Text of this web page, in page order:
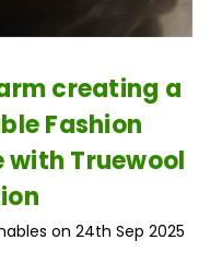
creating a
Fashion
with Truewool
on 24th Sep 2025